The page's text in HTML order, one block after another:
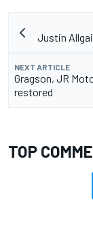
Justin
NEXT ARTICLE
Gragson, JR
restored
TOP